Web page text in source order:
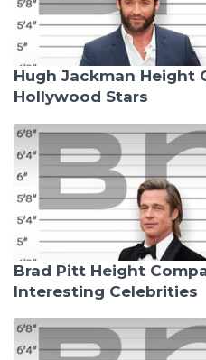
Hugh Jackman Height
Hollywood Stars
Brad Pitt Height
Interesting Celebrities